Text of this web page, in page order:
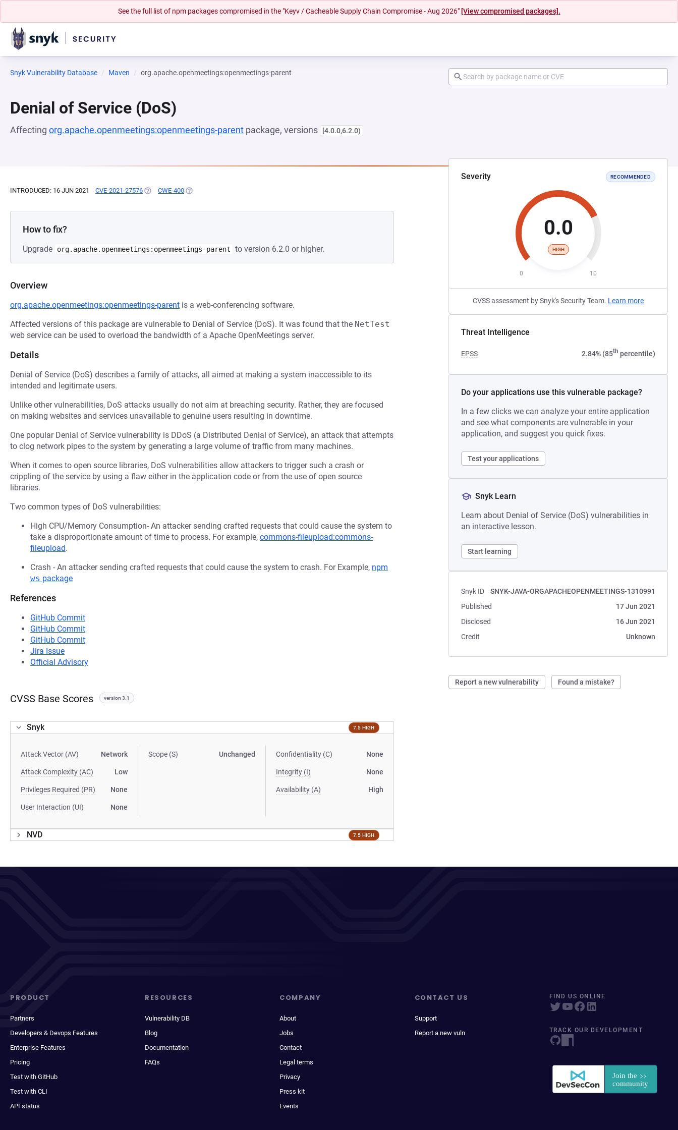
See the full list of npm packages compromised in the "Keyv / Cacheable Supply Chain Compromise - Aug 2026" [View compromised packages].
Snyk Vulnerability Database Maven org.apache.openmeetings:openmeetings-parent
Denial of Service (DoS)
Affecting org.apache.openmeetings:openmeetings-parent package, versions [4.0.0,6.2.0)
Severity RECOMMENDED
0.0
HIGH
0 10
CVSS assessment by Snyk's Security Team. Learn more
Threat Intelligence
EPSS 2.84% (85th percentile)
Do your applications use this vulnerable package?
In a few clicks we can analyze your entire application
and see what components are vulnerable in your
application, and suggest you quick fixes.
Test your applications
Snyk Learn
Learn about Denial of Service (DoS) vulnerabilities in
an interactive lesson.
Start learning
Snyk ID
SNYK-JAVA-ORGAPACHEOPENMEETINGS-1310991
Published
17 Jun 2021
Disclosed
16 Jun 2021
Credit
Unknown
Report a new vulnerability Found a mistake?
INTRODUCED: 16 JUN 2021 CVE-2021-27576 (OPENS IN A NEW TAB)
CWE-400 (OPENS IN A NEW TAB)
How to fix?
Upgrade org.apache.openmeetings:openmeetings-parent to version 6.2.0 or higher.
Overview
org.apache.openmeetings:openmeetings-parent is a web-conferencing software.
Affected versions of this package are vulnerable to Denial of Service (DoS). It was found that the NetTest
web service can be used to overload the bandwidth of a Apache OpenMeetings server.
Details
Denial of Service (DoS) describes a family of attacks, all aimed at making a system inaccessible to its
intended and legitimate users.
Unlike other vulnerabilities, DoS attacks usually do not aim at breaching security. Rather, they are focused
on making websites and services unavailable to genuine users resulting in downtime.
One popular Denial of Service vulnerability is DDoS (a Distributed Denial of Service), an attack that attempts
to clog network pipes to the system by generating a large volume of traffic from many machines.
When it comes to open source libraries, DoS vulnerabilities allow attackers to trigger such a crash or
crippling of the service by using a flaw either in the application code or from the use of open source
libraries.
Two common types of DoS vulnerabilities:
High CPU/Memory Consumption- An attacker sending crafted requests that could cause the system to
take a disproportionate amount of time to process. For example, commons-fileupload:commons-
fileupload.
Crash - An attacker sending crafted requests that could cause the system to crash. For Example, npm
ws package
References
GitHub Commit
GitHub Commit
GitHub Commit
Jira Issue
Official Advisory
CVSS Base Scores version 3.1
Snyk 7.5 HIGH
Attack Vector (AV) Network
Attack Complexity (AC) Low
Privileges Required (PR) None
User Interaction (UI) None
Scope (S) Unchanged Confidentiality (C) None
Integrity (I) None
Availability (A) High
NVD 7.5 HIGH
PRODUCT
Partners
Developers & Devops Features
Enterprise Features
Pricing
Test with GitHub
Test with CLI
API status
RESOURCES
Vulnerability DB
Blog
Documentation
FAQs
COMPANY
About
Jobs
Contact
Legal terms
Privacy
Press kit
Events
CONTACT US
Support
Report a new vuln
FIND US ONLINE
TRACK OUR DEVELOPMENT